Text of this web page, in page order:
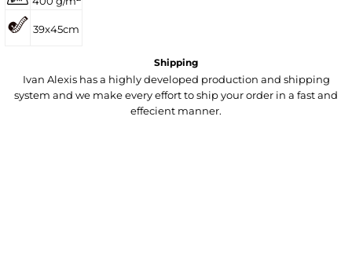
39x45cm
Shipping
Ivan Alexis has a highly developed production and shipping
system and we make every effort to ship your order in a fast and
effecient manner.